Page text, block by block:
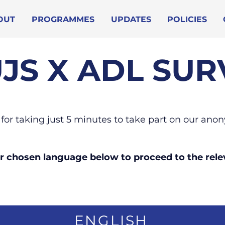
PROGRAMMES UPDATES POLICIES
X ADL
taking just 5 minutes to take part on our
chosen language below to proceed to the
ENGLISH